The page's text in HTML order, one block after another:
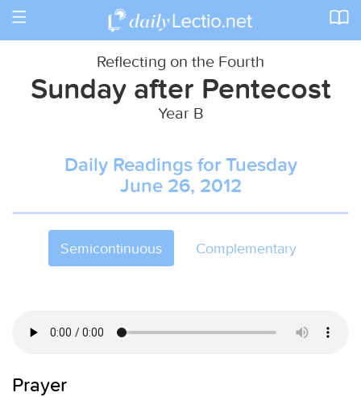
Toggle
Reflecting on the Fourth
Sunday after Pentecost
Year B
Daily Readings for Tuesday
June 26, 2012
Semicontinuous Complementary
Prayer